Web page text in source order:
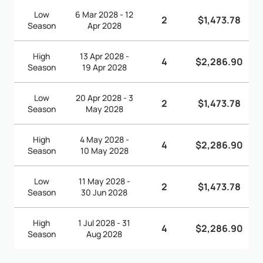
Low
Season
6 Mar 2028 - 12
Apr 2028
2 $1,473.78
High
Season
13 Apr 2028 -
19 Apr 2028
4 $2,286.90
Low
Season
20 Apr 2028 - 3
May 2028
2 $1,473.78
High
Season
4 May 2028 -
10 May 2028
4 $2,286.90
Low
Season
11 May 2028 -
30 Jun 2028
2 $1,473.78
High
Season
1 Jul 2028 - 31
Aug 2028
4 $2,286.90